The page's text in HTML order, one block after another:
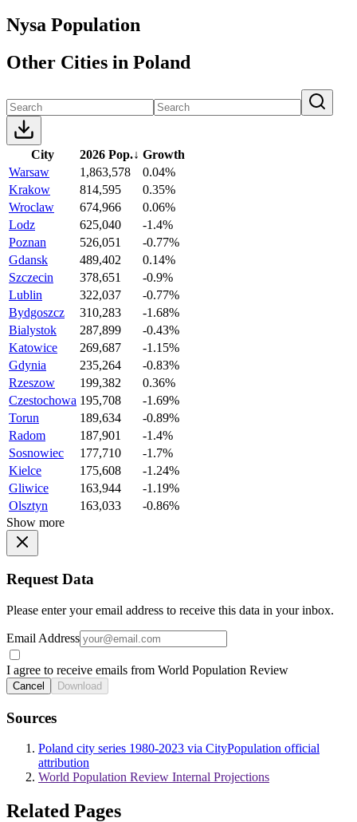
Nysa Population
Other Cities in Poland
City 2026 Pop.↓ Growth
Warsaw
1,863,578
0.04%
Krakow
814,595
0.35%
Wroclaw
674,966
0.06%
Lodz
625,040
-1.4%
Poznan
526,051
-0.77%
Gdansk
489,402
0.14%
Szczecin
378,651
-0.9%
Lublin
322,037
-0.77%
Bydgoszcz
310,283
-1.68%
Bialystok
287,899
-0.43%
Katowice
269,687
-1.15%
Gdynia
235,264
-0.83%
Rzeszow
199,382
0.36%
Czestochowa 195,708
-1.69%
Torun
189,634
-0.89%
Radom
187,901
-1.4%
Sosnowiec
177,710
-1.7%
Kielce
175,608
-1.24%
Gliwice
163,944
-1.19%
Olsztyn
163,033
-0.86%
Show more
Request Data
Please enter your email address to receive this data in your inbox.
Email Address
I agree to receive emails from World Population Review
Cancel Download
Sources
Poland city series 1980-2023 via CityPopulation official
attribution
World Population Review Internal Projections
Related Pages